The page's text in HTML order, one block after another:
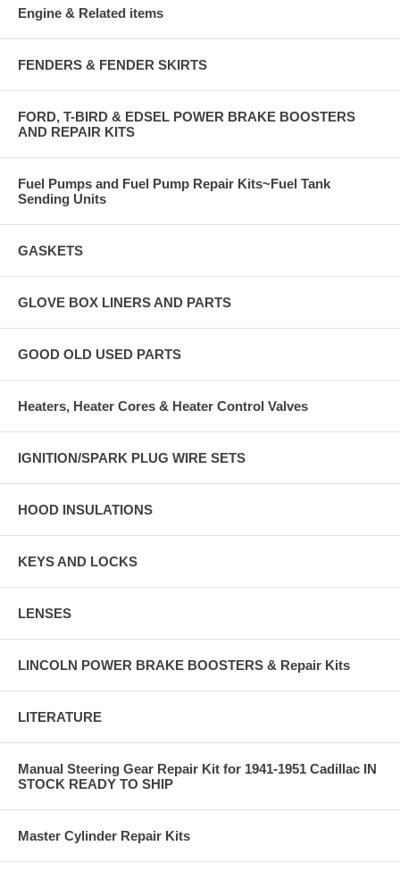
Engine & Related items
FENDERS & FENDER SKIRTS
FORD, T-BIRD & EDSEL POWER BRAKE BOOSTERS
AND REPAIR KITS
Fuel Pumps and Fuel Pump Repair Kits~Fuel Tank
Sending Units
GASKETS
GLOVE BOX LINERS AND PARTS
GOOD OLD USED PARTS
Heaters, Heater Cores & Heater Control Valves
IGNITION/SPARK PLUG WIRE SETS
HOOD INSULATIONS
KEYS AND LOCKS
LENSES
LINCOLN POWER BRAKE BOOSTERS & Repair Kits
LITERATURE
Manual Steering Gear Repair Kit for 1941-1951 Cadillac IN
STOCK READY TO SHIP
Master Cylinder Repair Kits